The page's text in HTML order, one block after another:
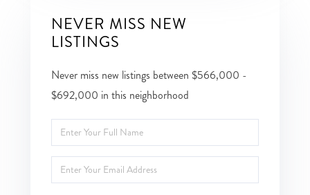
NEVER MISS NEW
LISTINGS
Never miss new listings between $566,000 -
$692,000 in this neighborhood
Enter
Full
Name
Enter
Your